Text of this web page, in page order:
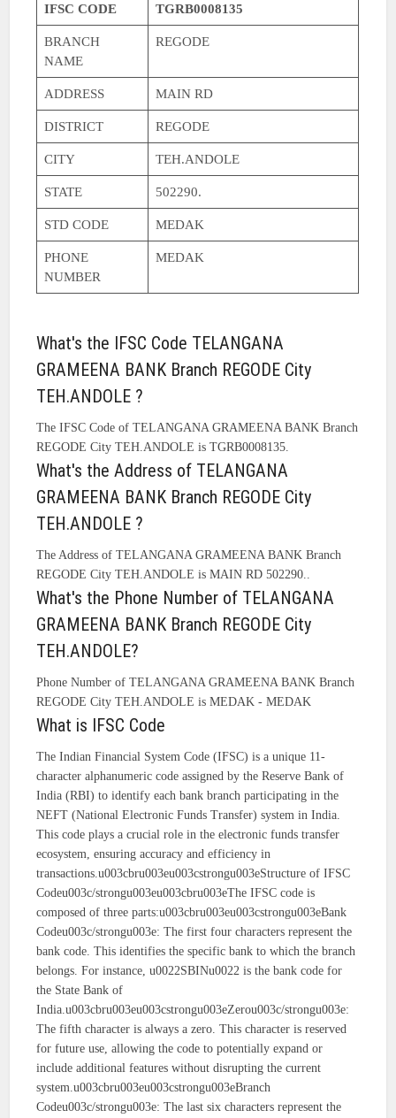
IFSC CODE TGRB0008135
BRANCH
NAME
REGODE
ADDRESS MAIN RD
DISTRICT REGODE
CITY TEH.ANDOLE
STATE 502290.
STD CODE MEDAK
PHONE
NUMBER
MEDAK
What's the IFSC Code TELANGANA
GRAMEENA BANK Branch REGODE City
TEH.ANDOLE ?
The IFSC Code of TELANGANA GRAMEENA BANK Branch
REGODE City TEH.ANDOLE is TGRB0008135.
What's the Address of TELANGANA
GRAMEENA BANK Branch REGODE City
TEH.ANDOLE ?
The Address of TELANGANA GRAMEENA BANK Branch
REGODE City TEH.ANDOLE is MAIN RD 502290..
What's the Phone Number of TELANGANA
GRAMEENA BANK Branch REGODE City
TEH.ANDOLE?
Phone Number of TELANGANA GRAMEENA BANK Branch
REGODE City TEH.ANDOLE is MEDAK - MEDAK
What is IFSC Code
The Indian Financial System Code (IFSC) is a unique 11-
character alphanumeric code assigned by the Reserve Bank of
India (RBI) to identify each bank branch participating in the
NEFT (National Electronic Funds Transfer) system in India.
This code plays a crucial role in the electronic funds transfer
ecosystem, ensuring accuracy and efficiency in
transactions.u003cbru003eu003cstrongu003eStructure of IFSC
Codeu003c/strongu003eu003cbru003eThe IFSC code is
composed of three parts:u003cbru003eu003cstrongu003eBank
Codeu003c/strongu003e: The first four characters represent the
bank code. This identifies the specific bank to which the branch
belongs. For instance, u0022SBINu0022 is the bank code for
the State Bank of
India.u003cbru003eu003cstrongu003eZerou003c/strongu003e:
The fifth character is always a zero. This character is reserved
for future use, allowing the code to potentially expand or
include additional features without disrupting the current
system.u003cbru003eu003cstrongu003eBranch
Codeu003c/strongu003e: The last six characters represent the